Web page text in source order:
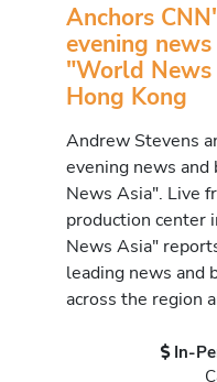
Anchors
evening
"World
Hong Kong
Andrew Stevens
evening news
News Asia". Live
production center
News Asia"
leading news and
across the region
In-